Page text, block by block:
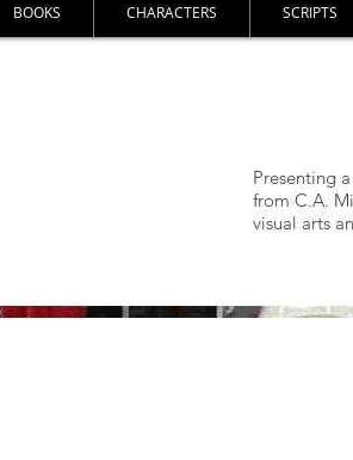
BOOKS CHARACTERS SCRIPTS
Presenting
from C.A.
visual arts